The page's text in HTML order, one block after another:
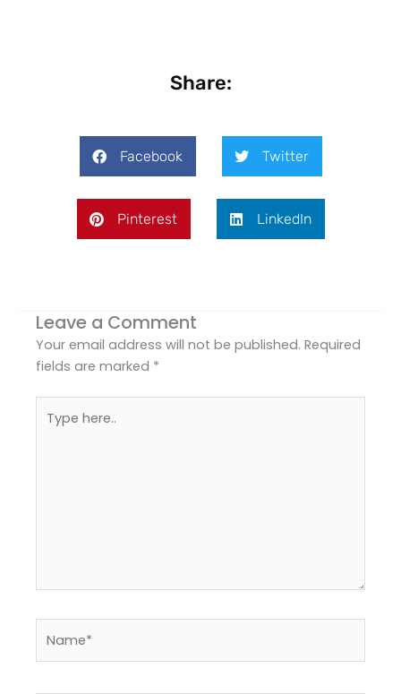
Share:
Facebook Twitter
Pinterest LinkedIn
Leave a Comment
Your email address will not be published. Required
fields are marked *
here..